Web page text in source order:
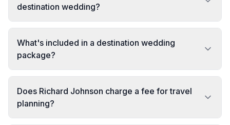
destination wedding?
What's included in a destination wedding
package?
Does Richard Johnson charge a fee for travel
planning?